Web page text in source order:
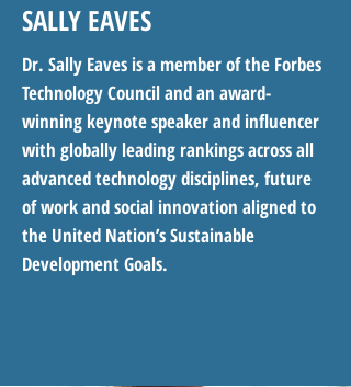
SALLY EAVES
Dr. Sally Eaves is a member of the Forbes
Technology Council and an award-
winning keynote speaker and influencer
with globally leading rankings across all
advanced technology disciplines, future
of work and social innovation aligned to
the United Nation’s Sustainable
Development Goals.